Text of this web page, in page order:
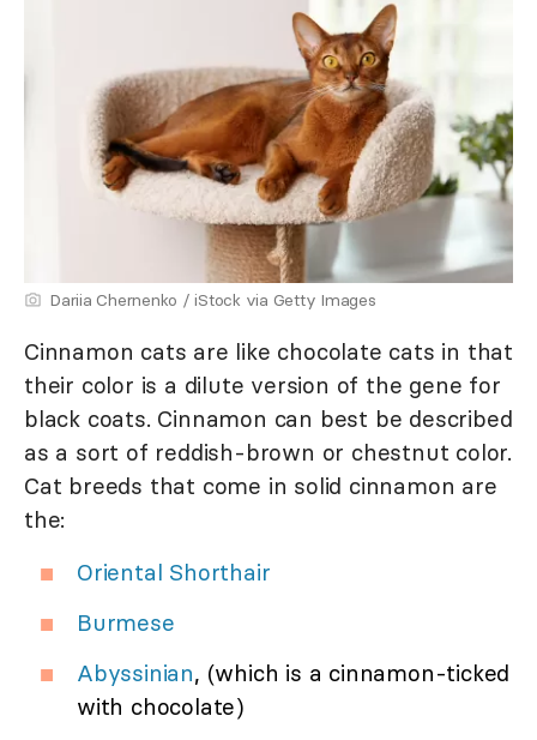
Dariia Chernenko / iStock via Getty Images
Cinnamon cats are like chocolate cats in that
their color is a dilute version of the gene for
black coats. Cinnamon can best be described
as a sort of reddish-brown or chestnut color.
Cat breeds that come in solid cinnamon are
the:
Oriental Shorthair
Burmese
Abyssinian, (which is a cinnamon-ticked
with chocolate)